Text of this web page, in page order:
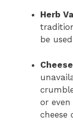
Herb
be
or
cheese